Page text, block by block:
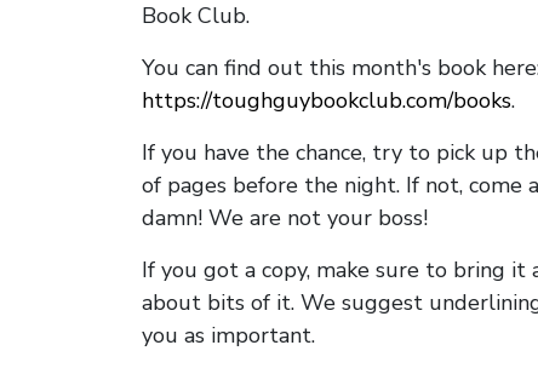
Book Club.
You can find out this month's book
https://toughguybookclub.com/books.
If you have the chance, try to pick up
of pages before the night. If not, come
damn! We are not your boss!
If you got a copy, make sure to bring
about bits of it. We suggest
you as important.